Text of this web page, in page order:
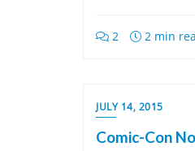
2 2 min
JULY 14, 2015
Comic-Con